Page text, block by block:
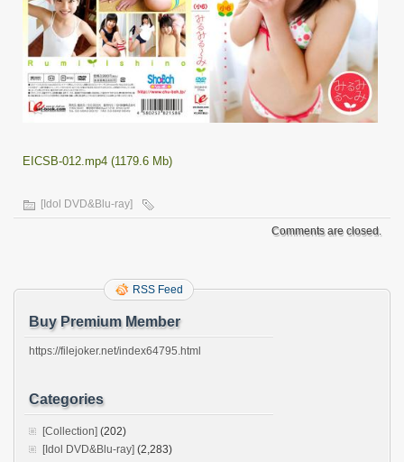
EICSB-012.mp4 (1179.6 Mb)
[Idol DVD&Blu-ray]
Comments are closed.
RSS Feed
Buy Premium Member
https://filejoker.net/index64795.html
Categories
[Collection] (202)
[Idol DVD&Blu-ray] (2,283)